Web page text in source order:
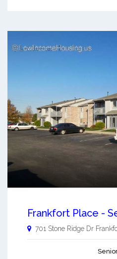
Frankfort Place -
701 Stone Ridge Dr